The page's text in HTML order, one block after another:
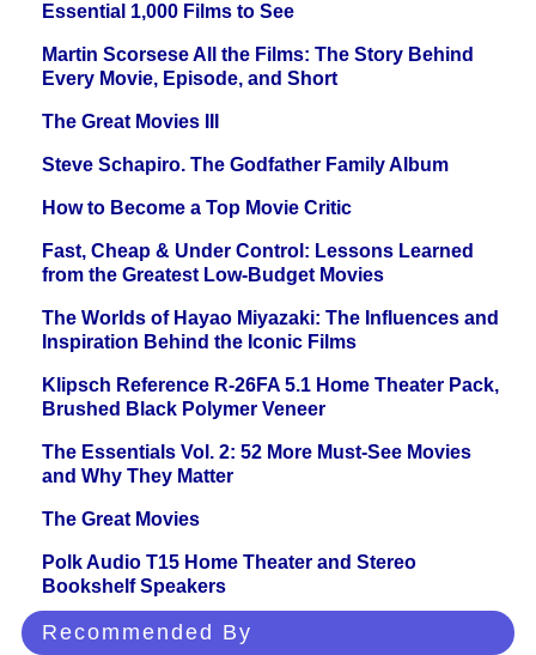
Essential 1,000 Films to See
Martin Scorsese All the Films: The Story Behind
Every Movie, Episode, and Short
The Great Movies III
Steve Schapiro. The Godfather Family Album
How to Become a Top Movie Critic
Fast, Cheap & Under Control: Lessons Learned
from the Greatest Low-Budget Movies
The Worlds of Hayao Miyazaki: The Influences and
Inspiration Behind the Iconic Films
Klipsch Reference R-26FA 5.1 Home Theater Pack,
Brushed Black Polymer Veneer
The Essentials Vol. 2: 52 More Must-See Movies
and Why They Matter
The Great Movies
Polk Audio T15 Home Theater and Stereo
Bookshelf Speakers
Recommended By